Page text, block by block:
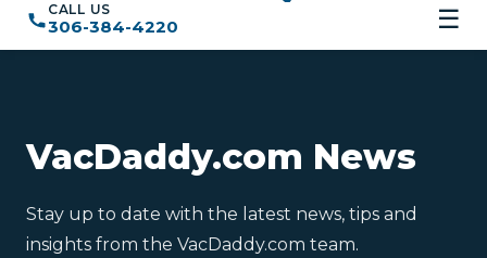
☰
CALL US
306-384-4220
VacDaddy.com News
Stay up to date with the latest news, tips and
insights from the VacDaddy.com team.